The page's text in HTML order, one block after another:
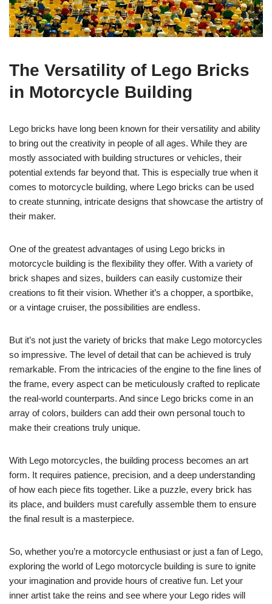
The Versatility of Lego Bricks
in Motorcycle Building
Lego bricks have long been known for their versatility and ability
to bring out the creativity in people of all ages. While they are
mostly associated with building structures or vehicles, their
potential extends far beyond that. This is especially true when it
comes to motorcycle building, where Lego bricks can be used
to create stunning, intricate designs that showcase the artistry of
their maker.
One of the greatest advantages of using Lego bricks in
motorcycle building is the flexibility they offer. With a variety of
brick shapes and sizes, builders can easily customize their
creations to fit their vision. Whether it’s a chopper, a sportbike,
or a vintage cruiser, the possibilities are endless.
But it’s not just the variety of bricks that make Lego motorcycles
so impressive. The level of detail that can be achieved is truly
remarkable. From the intricacies of the engine to the fine lines of
the frame, every aspect can be meticulously crafted to replicate
the real-world counterparts. And since Lego bricks come in an
array of colors, builders can add their own personal touch to
make their creations truly unique.
With Lego motorcycles, the building process becomes an art
form. It requires patience, precision, and a deep understanding
of how each piece fits together. Like a puzzle, every brick has
its place, and builders must carefully assemble them to ensure
the final result is a masterpiece.
So, whether you’re a motorcycle enthusiast or just a fan of Lego,
exploring the world of Lego motorcycle building is sure to ignite
your imagination and provide hours of creative fun. Let your
inner artist take the reins and see where your Lego rides will